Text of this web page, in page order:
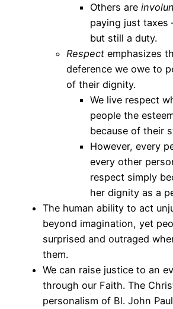
Others are
paying just taxes
but still a duty.
Respect emphasizes
deference we owe to
of their dignity.
We live respect
people the
because of their
However, every
every other
respect simply
her dignity as a
The human ability to act
beyond imagination, yet
surprised and outraged
them.
We can raise justice to an
through our Faith. The
personalism of Bl. John